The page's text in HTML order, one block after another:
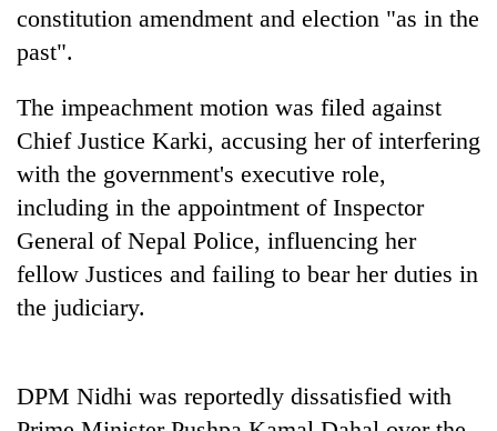
Banking
in
Nepal:
Lessons
from
the
1997
Asian
crisis
20
Nepali
entrepreneurs
selected
for
U.S.
Embassy
accelerator
Monday
weather:
Heavy
very
possible
in
constitution amendment and election "as in the
past".
The impeachment motion was filed against
Chief Justice Karki, accusing her of interfering
with the government's executive role,
including in the appointment of Inspector
General of Nepal Police, influencing her
fellow Justices and failing to bear her duties in
the judiciary.
DPM Nidhi was reportedly dissatisfied with